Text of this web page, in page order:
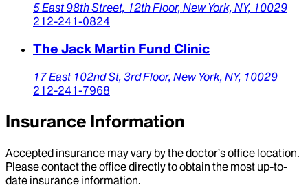
5 East 98th Street, 12th Floor, New York, NY, 10029
212-241-0824
The Jack Martin Fund Clinic
17 East 102nd St, 3rd Floor, New York, NY, 10029
212-241-7968
Insurance Information
Accepted insurance may vary by the doctor’s office location.
Please contact the office directly to obtain the most up-to-
date insurance information.